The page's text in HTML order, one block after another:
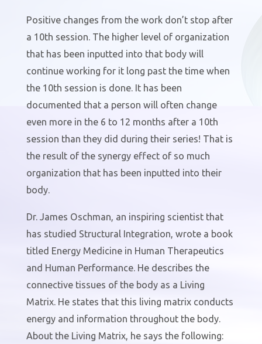
Positive changes from the work don’t stop after
a 10th session. The higher level of organization
that has been inputted into that body will
continue working for it long past the time when
the 10th session is done. It has been
documented that a person will often change
even more in the 6 to 12 months after a 10th
session than they did during their series! That is
the result of the synergy effect of so much
organization that has been inputted into their
body.
Dr. James Oschman, an inspiring scientist that
has studied Structural Integration, wrote a book
titled Energy Medicine in Human Therapeutics
and Human Performance. He describes the
connective tissues of the body as a Living
Matrix. He states that this living matrix conducts
energy and information throughout the body.
About the Living Matrix, he says the following: